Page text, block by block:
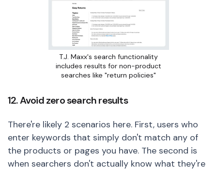
T.J. Maxx's search functionality
includes results for non-product
searches like "return policies"
12. Avoid zero search results
There're likely 2 scenarios here. First, users who
enter keywords that simply don't match any of
the products or pages you have. The second is
when searchers don't actually know what they're